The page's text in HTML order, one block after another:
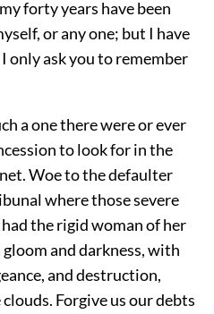
forty years have been
or any one; but I have
only ask you to remember
a one there were or ever
to look for in the
Woe to the defaulter
where those severe
the rigid woman of her
and darkness, with
and destruction,
Forgive us our debts